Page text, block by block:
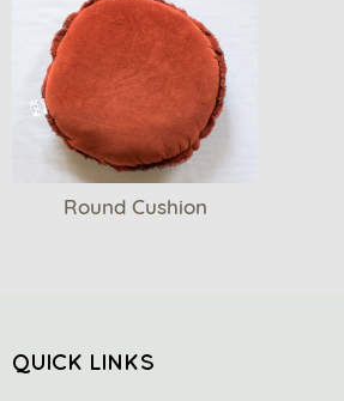
Round Cushion
QUICK LINKS